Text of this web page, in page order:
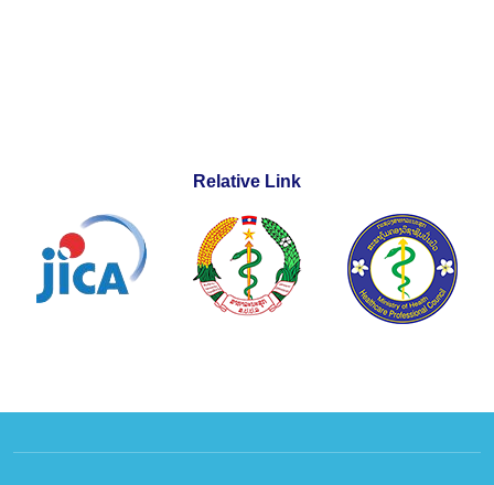
Relative Link